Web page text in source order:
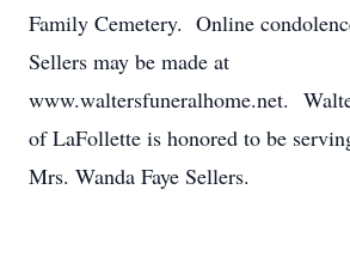
Family Cemetery. Online
Sellers may be made at
www.waltersfuneralhome.net.
of LaFollette is honored to be
Mrs. Wanda Faye Sellers.